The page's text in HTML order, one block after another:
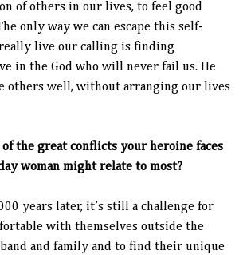
of others in our lives, to feel good
only way we can escape this self-
live our calling is finding
in the God who will never fail us. He
others well, without arranging our lives
of the great conflicts your heroine faces
woman might relate to most?
years later, it’s still a challenge for
with themselves outside the
and family and to find their unique